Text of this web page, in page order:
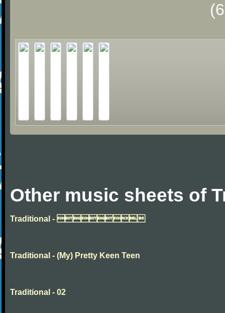
Other music sheets of
Traditional - 
Traditional - (My) Pretty Keen Teen
Traditional - 02